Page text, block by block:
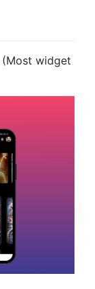
widget